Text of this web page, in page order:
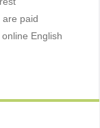
paid
English